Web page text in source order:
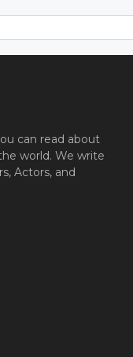
can read about
world. We write
Actors, and